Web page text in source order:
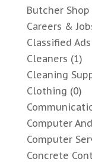
Butcher Shop
Careers &
Classified Ads
Cleaners (1)
Cleaning
Clothing (0)
Computer
Computer
Concrete